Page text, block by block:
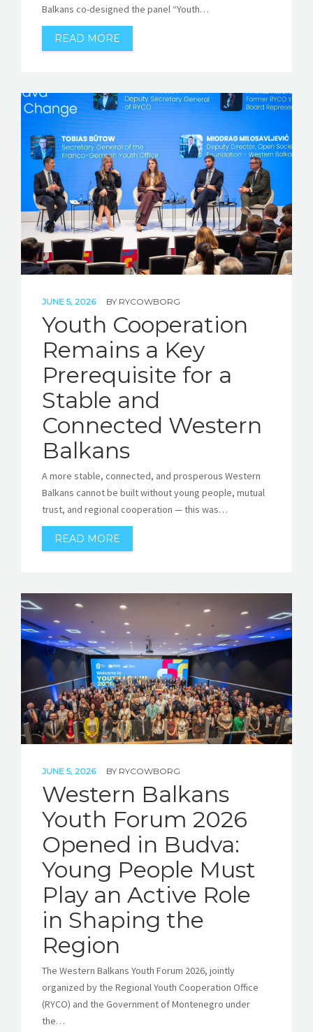
Balkans co-designed the panel “Youth…
READ MORE
JUNE 5, 2026 BY RYCOWBORG
Youth Cooperation
Remains a Key
Prerequisite for a
Stable and
Connected Western
Balkans
A more stable, connected, and prosperous Western
Balkans cannot be built without young people, mutual
trust, and regional cooperation — this was…
READ MORE
JUNE 5, 2026 BY RYCOWBORG
Western Balkans
Youth Forum 2026
Opened in Budva:
Young People Must
Play an Active Role
in Shaping the
Region
The Western Balkans Youth Forum 2026, jointly
organized by the Regional Youth Cooperation Office
(RYCO) and the Government of Montenegro under
the…